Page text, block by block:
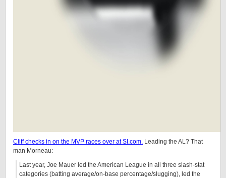
Cliff checks in on the MVP races over at SI.com. Leading the AL? That
man Morneau:
Last year, Joe Mauer led the American League in all three slash-stat
categories (batting average/on-base percentage/slugging), led the